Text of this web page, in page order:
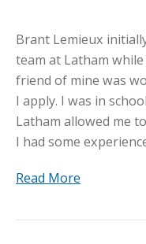
Brant Lemieux
team at Latham
friend of mine was
I apply. I was in
Latham allowed me
I had some
Read More